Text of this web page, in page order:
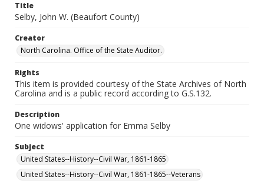
Title
Selby, John W. (Beaufort County)
Creator
North Carolina. Office of the State Auditor.
Rights
This item is provided courtesy of the State Archives of North
Carolina and is a public record according to G.S.132.
Description
One widows' application for Emma Selby
Subject
United States--History--Civil War, 1861-1865
United States--History--Civil War, 1861-1865--Veterans